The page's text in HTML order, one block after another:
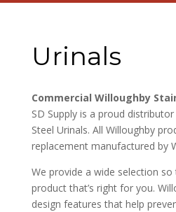
Urinals
Commercial Willoughby
SD Supply is a proud
Steel Urinals. All Willoughby
replacement manufactured by
We provide a wide selection
product that’s right for you.
design features that help